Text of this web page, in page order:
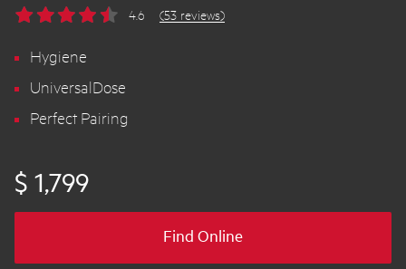
4.6 (53 reviews)
Hygiene
UniversalDose
Perfect Pairing
$ 1,799
Find Online